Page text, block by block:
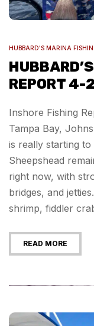
HUBBARD'S MARINA
REPORT
Inshore Fishing
Tampa Bay,
is really starting
Sheepshead
right now, with
bridges, and
shrimp, fiddler
READ MORE